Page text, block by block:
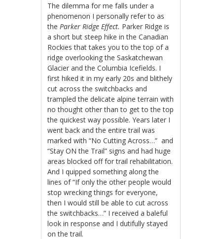
The dilemma for me falls under a
phenomenon I personally refer to as
the Parker Ridge Effect. Parker Ridge is
a short but steep hike in the Canadian
Rockies that takes you to the top of a
ridge overlooking the Saskatchewan
Glacier and the Columbia Icefields. I
first hiked it in my early 20s and blithely
cut across the switchbacks and
trampled the delicate alpine terrain with
no thought other than to get to the top
the quickest way possible. Years later I
went back and the entire trail was
marked with “No Cutting Across…” and
“Stay ON the Trail” signs and had huge
areas blocked off for trail rehabilitation.
And I quipped something along the
lines of “If only the other people would
stop wrecking things for everyone,
then I would still be able to cut across
the switchbacks…” I received a baleful
look in response and I dutifully stayed
on the trail.